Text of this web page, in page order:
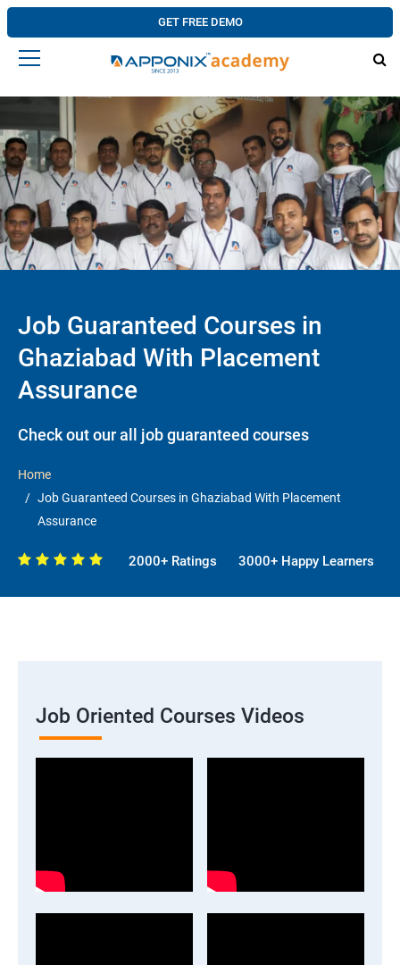
GET FREE DEMO
Job Guaranteed Courses in
Ghaziabad With Placement
Assurance
Check out our all job guaranteed courses
Home
Job Guaranteed Courses in Ghaziabad With Placement
Assurance
2000+ Ratings 3000+ Happy Learners
Job Oriented Courses Videos